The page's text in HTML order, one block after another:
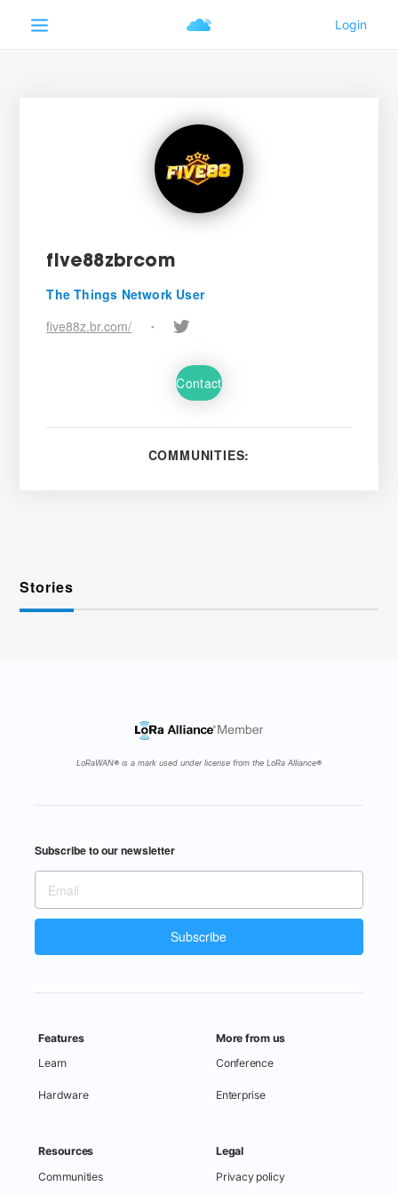
five88zbrcom
The Things Network User
five88z.br.com/
•
Contact
COMMUNITIES:
Stories